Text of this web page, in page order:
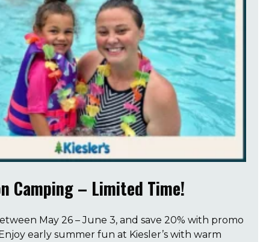
Camping – Limited Time!
May 26 – June 3, and save 20% with promo
early summer fun at Kiesler’s with warm